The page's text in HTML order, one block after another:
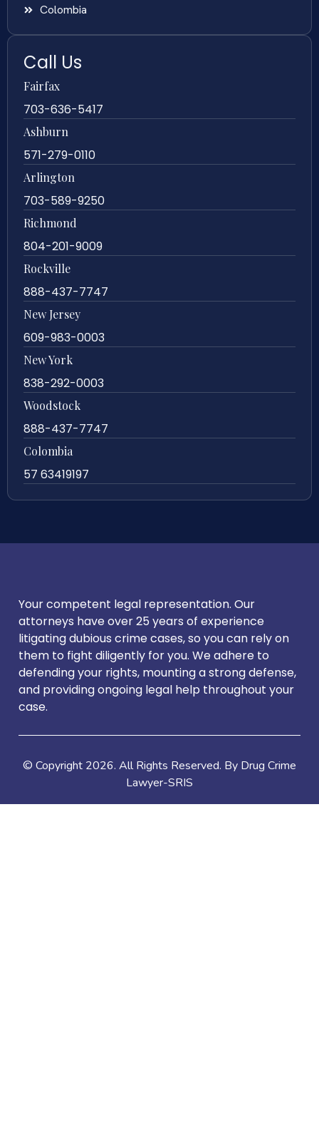
Colombia
Call Us
Fairfax
703-636-5417
Ashburn
571-279-0110
Arlington
703-589-9250
Richmond
804-201-9009
Rockville
888-437-7747
New Jersey
609-983-0003
New York
838-292-0003
Woodstock
888-437-7747
Colombia
57 63419197
Your competent legal representation. Our
attorneys have over 25 years of experience
litigating dubious crime cases, so you can rely on
them to fight diligently for you. We adhere to
defending your rights, mounting a strong defense,
and providing ongoing legal help throughout your
case.
© Copyright 2026. All Rights Reserved. By Drug Crime
Lawyer-SRIS